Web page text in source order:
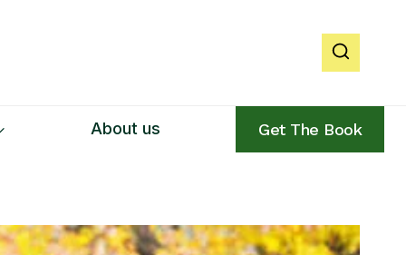
About us Get The Book